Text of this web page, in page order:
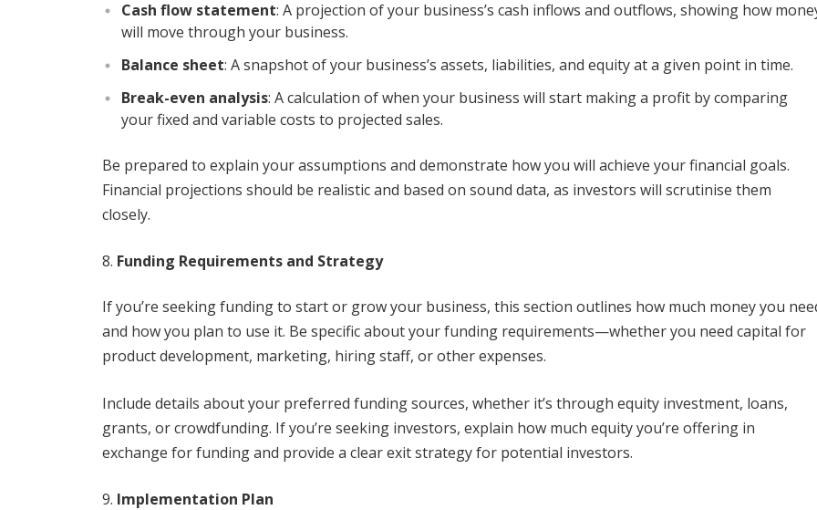
Cash flow statement: A projection of your business’s cash inflows and outflows, showing how
will move through your business.
Balance sheet: A snapshot of your business’s assets, liabilities, and equity at a given point in time.
Break-even analysis: A calculation of when your business will start making a profit by comparing
your fixed and variable costs to projected sales.
Be prepared to explain your assumptions and demonstrate how you will achieve your financial goals.
Financial projections should be realistic and based on sound data, as investors will scrutinise them
closely.
Funding Requirements and Strategy
If you’re seeking funding to start or grow your business, this section outlines how much money you
and how you plan to use it. Be specific about your funding requirements—whether you need capital for
product development, marketing, hiring staff, or other expenses.
Include details about your preferred funding sources, whether it’s through equity investment, loans,
grants, or crowdfunding. If you’re seeking investors, explain how much equity you’re offering in
exchange for funding and provide a clear exit strategy for potential investors.
Implementation Plan